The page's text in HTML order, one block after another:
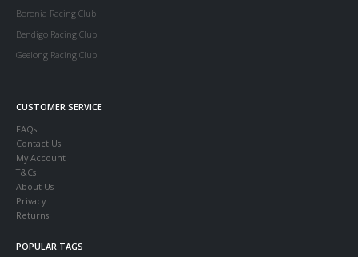
Boronia Racing Club
Bendigo Racing Club
Geelong Racing Club
CUSTOMER SERVICE
FAQs
Contact Us
My Account
T&Cs
About Us
Privacy
Returns
POPULAR TAGS